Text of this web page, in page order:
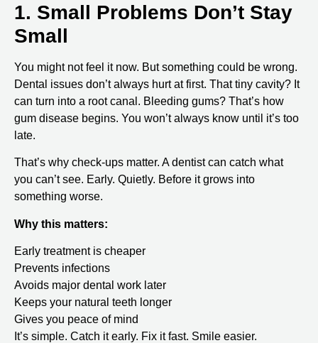
1. Small Problems Don’t Stay
Small
You might not feel it now. But something could be wrong.
Dental issues don’t always hurt at first. That tiny cavity? It
can turn into a root canal. Bleeding gums? That’s how
gum disease begins. You won’t always know until it’s too
late.
That’s why check-ups matter. A dentist can catch what
you can’t see. Early. Quietly. Before it grows into
something worse.
Why this matters:
Early treatment is cheaper
Prevents infections
Avoids major dental work later
Keeps your natural teeth longer
Gives you peace of mind
It’s simple. Catch it early. Fix it fast. Smile easier.